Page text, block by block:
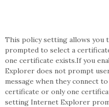
This policy setting allows you
prompted to select a
one certificate exists.If you
Explorer does not prompt
message when they connect
certificate or only one
setting Internet Explorer